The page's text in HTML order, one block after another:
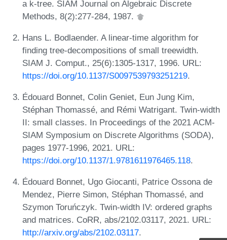
a k-tree. SIAM Journal on Algebraic Discrete
Methods, 8(2):277-284, 1987.
Hans L. Bodlaender. A linear-time algorithm for
finding tree-decompositions of small treewidth.
SIAM J. Comput., 25(6):1305-1317, 1996. URL:
https://doi.org/10.1137/S0097539793251219.
Édouard Bonnet, Colin Geniet, Eun Jung Kim,
Stéphan Thomassé, and Rémi Watrigant. Twin-width
II: small classes. In Proceedings of the 2021 ACM-
SIAM Symposium on Discrete Algorithms (SODA),
pages 1977-1996, 2021. URL:
https://doi.org/10.1137/1.9781611976465.118.
Édouard Bonnet, Ugo Giocanti, Patrice Ossona de
Mendez, Pierre Simon, Stéphan Thomassé, and
Szymon Toruńczyk. Twin-width IV: ordered graphs
and matrices. CoRR, abs/2102.03117, 2021. URL:
http://arxiv.org/abs/2102.03117.